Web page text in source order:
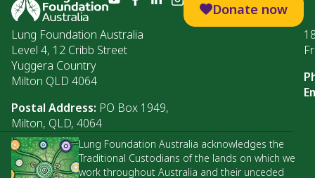
Donate now
Lung Foundation Australia
Level 4, 12 Cribb Street
Yuggera Country
Milton QLD 4064
Postal Address: PO Box 1949,
Milton, QLD, 4064
Lung Foundation Australia acknowledges the
Traditional Custodians of the lands on which we
work throughout Australia and their unceded